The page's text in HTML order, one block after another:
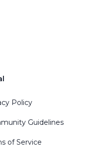
Policy
Guidelines
of Service